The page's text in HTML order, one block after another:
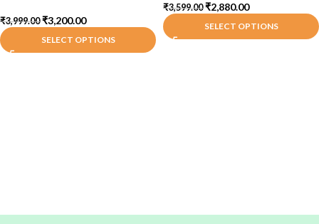
₹3,999.00 ₹3,200.00
SELECT OPTIONS
₹3,599.00 ₹2,880.00
SELECT OPTIONS